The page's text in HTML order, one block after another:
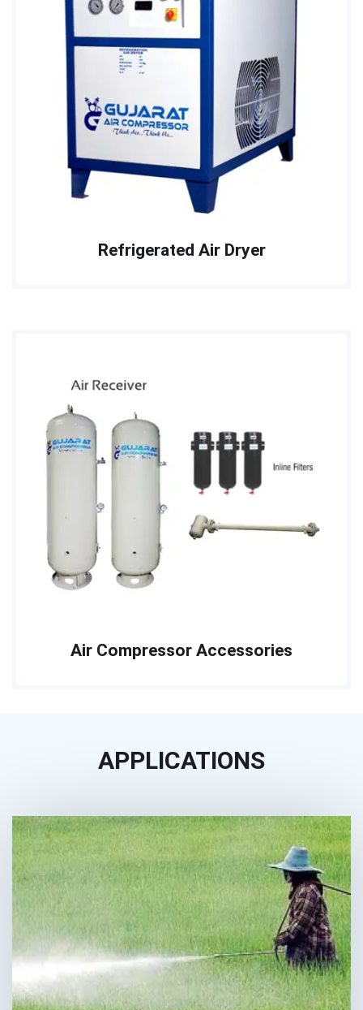
Refrigerated Air Dryer
Air Compressor Accessories
APPLICATIONS